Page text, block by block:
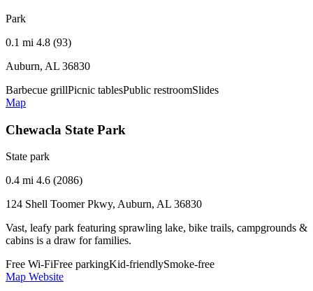
Park
0.1 mi 4.8 (93)
Auburn, AL 36830
Barbecue grillPicnic tablesPublic restroomSlides
Map
Chewacla State Park
State park
0.4 mi 4.6 (2086)
124 Shell Toomer Pkwy, Auburn, AL 36830
Vast, leafy park featuring sprawling lake, bike trails, campgrounds &
cabins is a draw for families.
Free Wi-FiFree parkingKid-friendlySmoke-free
Map Website